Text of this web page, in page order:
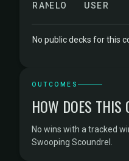
RANKELO USER
No public decks for this
OUTCOMES
HOW DOES
No wins with a tracked
Swooping Scoundrel.